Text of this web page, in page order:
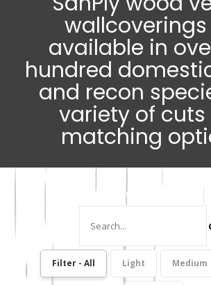
available in
hundred
and recon
variety of cuts
matching
Filter - All Light Medium